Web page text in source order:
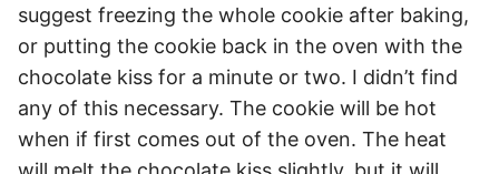
suggest freezing the whole cookie after baking,
or putting the cookie back in the oven with the
chocolate kiss for a minute or two. I didn’t find
any of this necessary. The cookie will be hot
when if first comes out of the oven. The heat